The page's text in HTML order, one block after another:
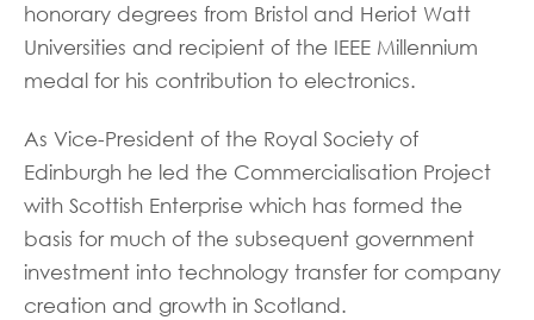
honorary degrees from Bristol and Heriot Watt
Universities and recipient of the IEEE Millennium
medal for his contribution to electronics.
As Vice-President of the Royal Society of
Edinburgh he led the Commercialisation Project
with Scottish Enterprise which has formed the
basis for much of the subsequent government
investment into technology transfer for company
creation and growth in Scotland.